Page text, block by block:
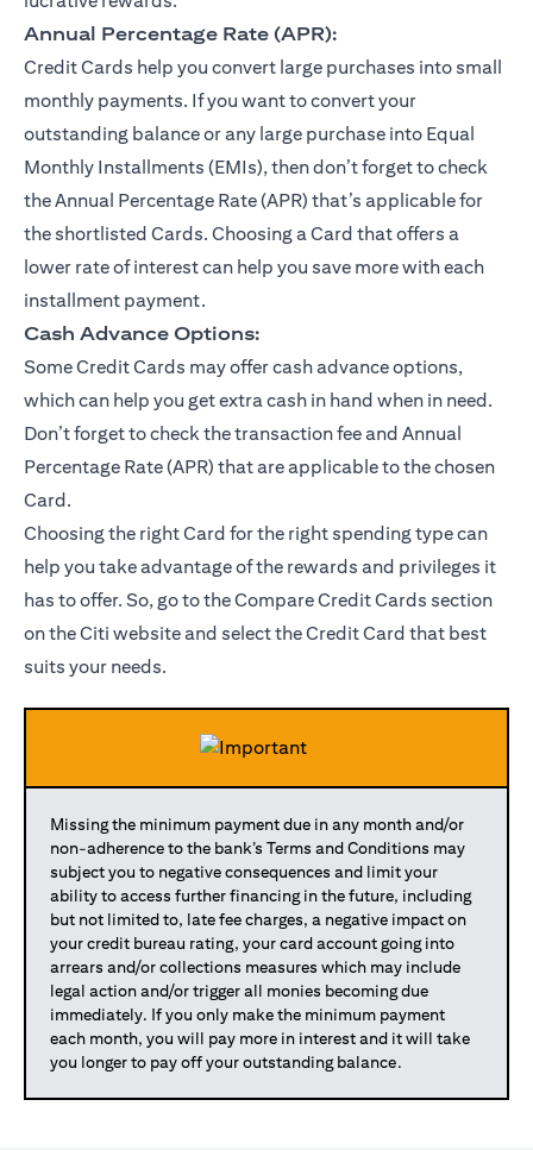
Annual Percentage Rate (APR):
Credit Cards help you convert large purchases into small
monthly payments. If you want to convert your
outstanding balance or any large purchase into Equal
Monthly Installments (EMIs), then don’t forget to check
the Annual Percentage Rate (APR) that’s applicable for
the shortlisted Cards. Choosing a Card that offers a
lower rate of interest can help you save more with each
installment payment.
Cash Advance Options:
Some Credit Cards may offer cash advance options,
which can help you get extra cash in hand when in need.
Don’t forget to check the transaction fee and Annual
Percentage Rate (APR) that are applicable to the chosen
Card.
Choosing the right Card for the right spending type can
help you take advantage of the rewards and privileges it
has to offer. So, go to the Compare Credit Cards section
on the Citi website and select the Credit Card that best
suits your needs.
Missing the minimum payment due in any month and/or
non-adherence to the bank’s Terms and Conditions may
subject you to negative consequences and limit your
ability to access further financing in the future, including
but not limited to, late fee charges, a negative impact on
your credit bureau rating, your card account going into
arrears and/or collections measures which may include
legal action and/or trigger all monies becoming due
immediately. If you only make the minimum payment
each month, you will pay more in interest and it will take
you longer to pay off your outstanding balance.